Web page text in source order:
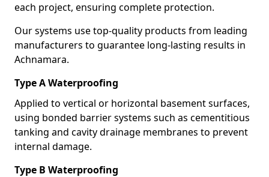
each project, ensuring complete protection.
Our systems use top-quality products from leading
manufacturers to guarantee long-lasting results in
Achnamara.
Type A Waterproofing
Applied to vertical or horizontal basement surfaces,
using bonded barrier systems such as cementitious
tanking and cavity drainage membranes to prevent
internal damage.
Type B Waterproofing